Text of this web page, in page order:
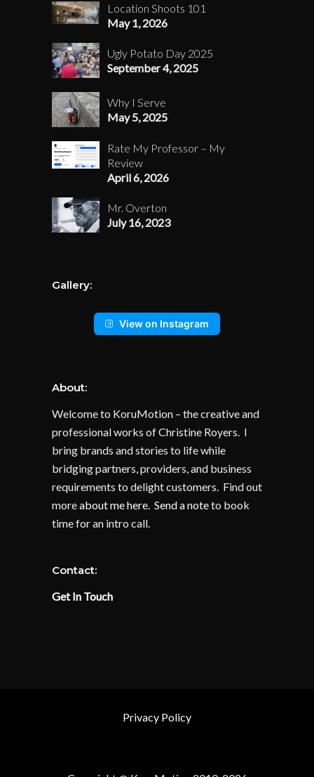
Location Shoots 101
May 1, 2026
Ugly Potato Day 2025
September 4, 2025
Why I Serve
May 5, 2025
Rate My Professor – My
Review
April 6, 2026
Mr. Overton
July 16, 2023
Gallery:
View on Instagram
About:
Welcome to KoruMotion – the creative and
professional works of Christine Royers. I
bring brands and stories to life while
bridging partners, providers, and business
requirements to delight customers. Find out
moreabout me here. Send a noteto book
time for an intro call.
Contact:
Get In Touch
Privacy Policy